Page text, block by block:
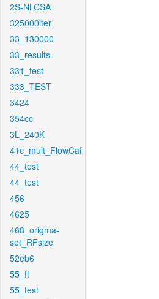
2S-NLCSA
325000iter
33_130000
33_results
331_test
333_TEST
3424
354cc
3L_240K
41c_mult_FlowCaf
44_test
44_test
456
4625
468_origma-
set_RFsize
52eb6
55_ft
55_test